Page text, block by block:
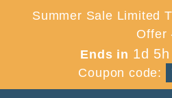
Summer Sale Limited
Offer
Ends in 1d
Coupon code: